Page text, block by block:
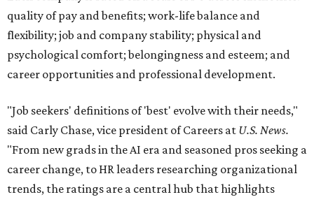
quality of pay and benefits; work-life balance and
flexibility; job and company stability; physical and
psychological comfort; belongingness and esteem; and
career opportunities and professional development.
"Job seekers' definitions of 'best' evolve with their needs,"
said Carly Chase, vice president of Careers at U.S. News.
"From new grads in the AI era and seasoned pros seeking a
career change, to HR leaders researching organizational
trends, the ratings are a central hub that highlights